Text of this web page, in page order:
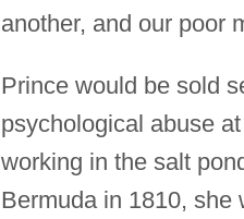
another, and our poor
Prince would be sold
psychological abuse
working in the salt
Bermuda in 1810, she